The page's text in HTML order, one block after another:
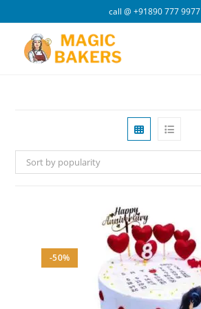
to
content
call @ +91890 777 9977
Sort by popularity
-50%